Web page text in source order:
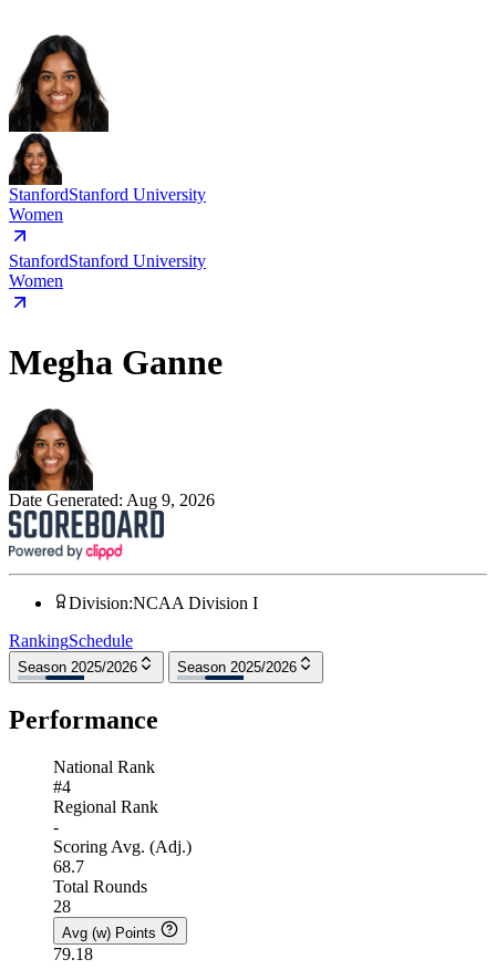
StanfordStanford University
Women
StanfordStanford University
Women
Megha Ganne
Date Generated: Aug 9, 2026
Division:NCAA Division I
RankingSchedule
Season 2025/2026 Season 2025/2026
Performance
National Rank
#4
Regional Rank
-
Scoring Avg. (Adj.)
68.7
Total Rounds
28
Avg (w) Points
79.18